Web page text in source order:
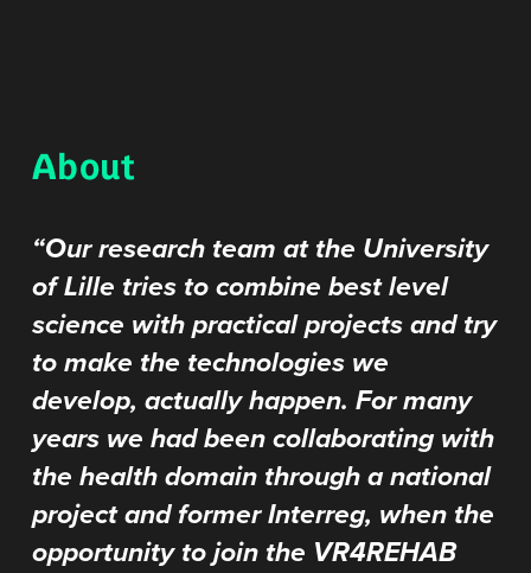
About
“Our research team at the University
of Lille tries to combine best level
science with practical projects and try
to make the technologies we
develop, actually happen. For many
years we had been collaborating with
the health domain through a national
project and former Interreg, when the
opportunity to join the VR4REHAB